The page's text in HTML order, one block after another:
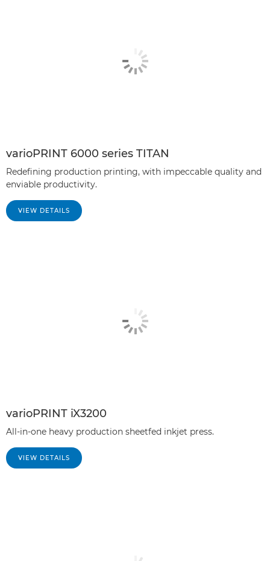
varioPRINT 6000 series TITAN
Redefining production printing, with impeccable quality and
enviable productivity.
VIEW DETAILS
varioPRINT iX3200
All-in-one heavy production sheetfed inkjet press.
VIEW DETAILS